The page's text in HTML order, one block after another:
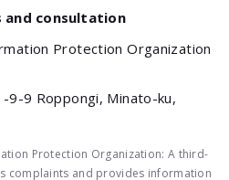
consultation
Protection Organization
9-9 Roppongi, Minato-ku,
Protection Organization: A third-
complaints and provides information